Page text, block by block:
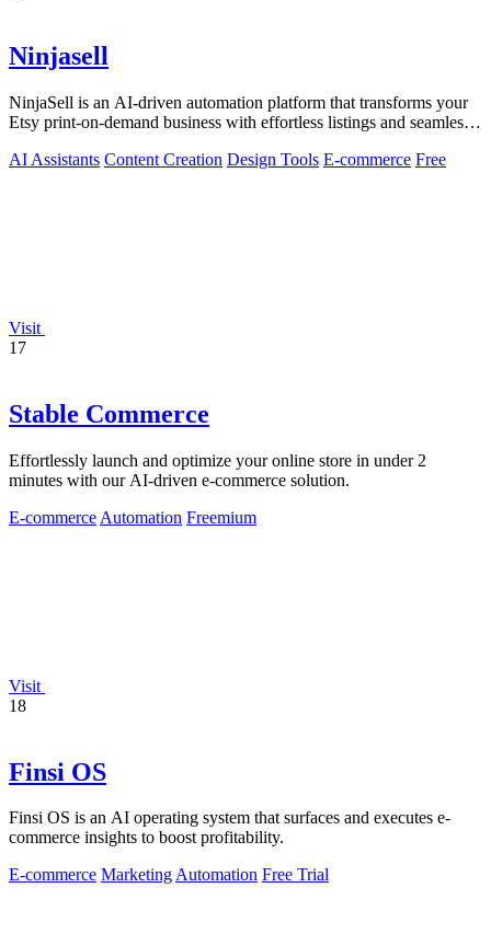
Ninjasell
NinjaSell is an AI-driven automation platform that transforms your
Etsy print-on-demand business with effortless listings and seamless
AI Assistants Content Creation Design Tools E-commerce Free
Visit
17
Stable Commerce
Effortlessly launch and optimize your online store in under 2
minutes with our AI-driven e-commerce solution.
E-commerce Automation Freemium
Visit
18
Finsi OS
Finsi OS is an AI operating system that surfaces and executes e-
commerce insights to boost profitability.
E-commerce MarketingAutomation Free Trial